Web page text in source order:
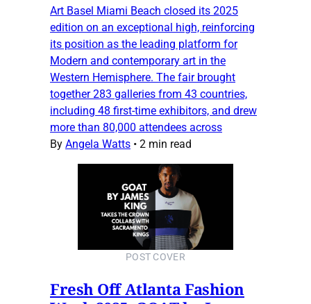
Art Basel Miami Beach closed its 2025
edition on an exceptional high, reinforcing
its position as the leading platform for
Modern and contemporary art in the
Western Hemisphere. The fair brought
together 283 galleries from 43 countries,
including 48 first-time exhibitors, and drew
more than 80,000 attendees across
By Angela Watts • 2 min read
POST COVER
Fresh Off Atlanta Fashion